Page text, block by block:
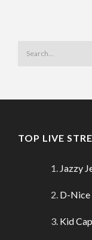
TOP LIVE
Jazzy
D-Nice
Kid